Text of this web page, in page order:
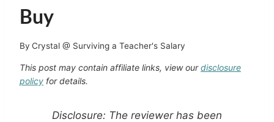
Buy
By Crystal @ Surviving a Teacher's Salary
This post may contain affiliate links, view ourdisclosure
policy for details.
Disclosure: The reviewer has been